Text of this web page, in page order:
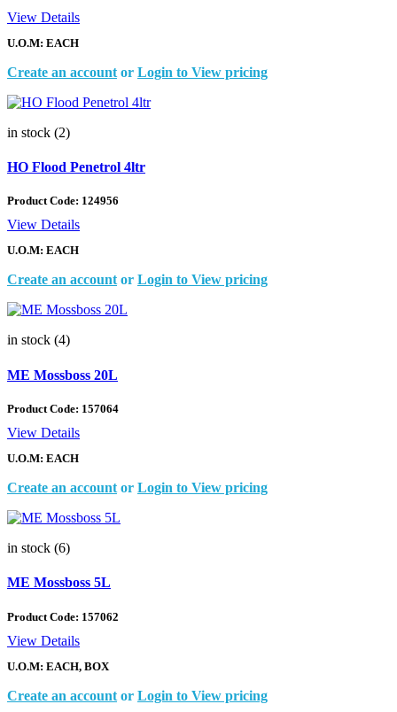
View Details
U.O.M: EACH
Create an account or Login to View pricing
in stock (2)
HO Flood Penetrol 4ltr
Product Code: 124956
View Details
U.O.M: EACH
Create an accountor Login to View pricing
in stock (4)
ME Mossboss 20L
Product Code: 157064
View Details
U.O.M: EACH
Create an account or Login to View pricing
in stock (6)
ME Mossboss 5L
Product Code: 157062
View Details
U.O.M: EACH, BOX
Create an account or Login to View pricing